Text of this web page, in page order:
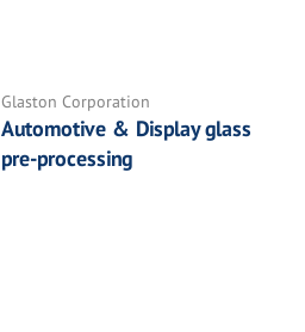
Glaston Corporation
Automotive & Display glass
pre-processing